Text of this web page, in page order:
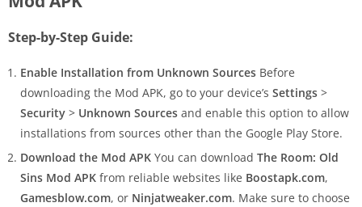
Step-by-Step Guide:
Enable Installation from Unknown Sources Before
downloading the Mod APK, go to your device’s Settings >
Security > Unknown Sources and enable this option to allow
installations from sources other than the Google Play Store.
Download the Mod APK You can download The Room: Old
Sins Mod APK from reliable websites like Boostapk.com,
Gamesblow.com, or Ninjatweaker.com. Make sure to choose